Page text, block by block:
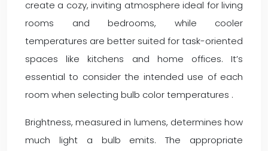
create a cozy, inviting atmosphere ideal for living
rooms and bedrooms, while cooler
temperatures are better suited for task-oriented
spaces like kitchens and home offices. It’s
essential to consider the intended use of each
room when selecting bulb color temperatures .
Brightness, measured in lumens, determines how
much light a bulb emits. The appropriate